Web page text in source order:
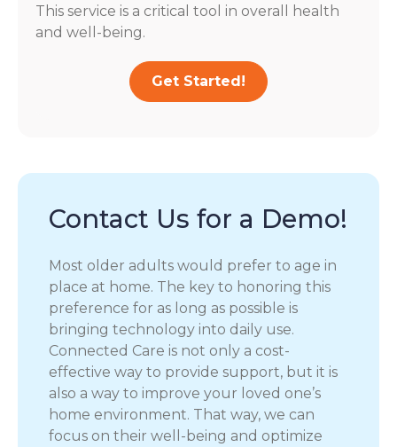
This service is a critical tool in overall health
and well-being.
Get Started!
Contact Us for a Demo!
Most older adults would prefer to age in
place at home. The key to honoring this
preference for as long as possible is
bringing technology into daily use.
Connected Care is not only a cost-
effective way to provide support, but it is
also a way to improve your loved one’s
home environment. That way, we can
focus on their well-being and optimize